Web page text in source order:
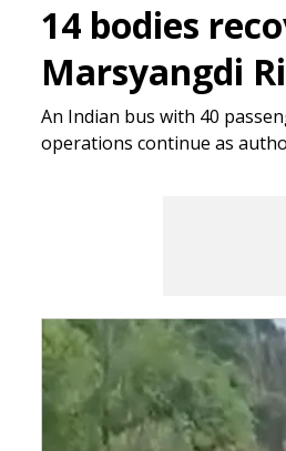
14 bodies
Marsyangdi
An Indian bus with 40
operations continue as